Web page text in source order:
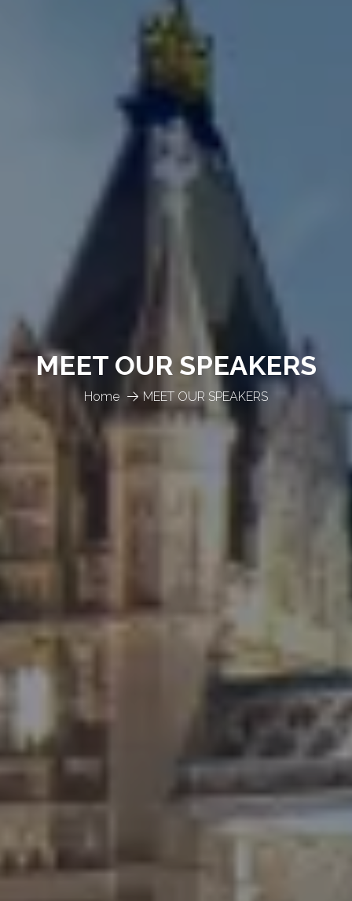
Home MEET OUR SPEAKERS
MEET OUR SPEAKERS